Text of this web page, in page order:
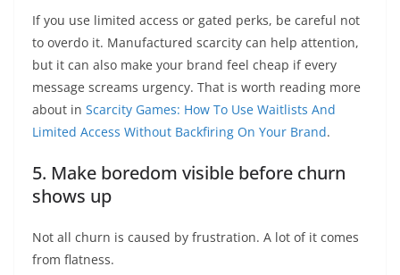
If you use limited access or gated perks, be careful not
to overdo it. Manufactured scarcity can help attention,
but it can also make your brand feel cheap if every
message screams urgency. That is worth reading more
about in Scarcity Games: How To Use Waitlists And
Limited Access Without Backfiring On Your Brand.
5. Make boredom visible before churn
shows up
Not all churn is caused by frustration. A lot of it comes
from flatness.